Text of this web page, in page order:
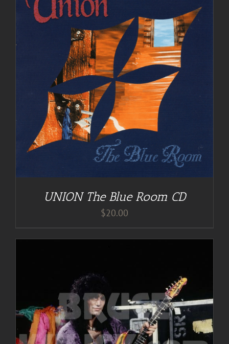
UNION The Blue Room CD
$20.00